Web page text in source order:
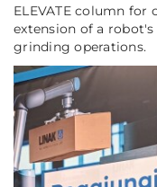
ELEVATE column
extension of a
grinding operations.